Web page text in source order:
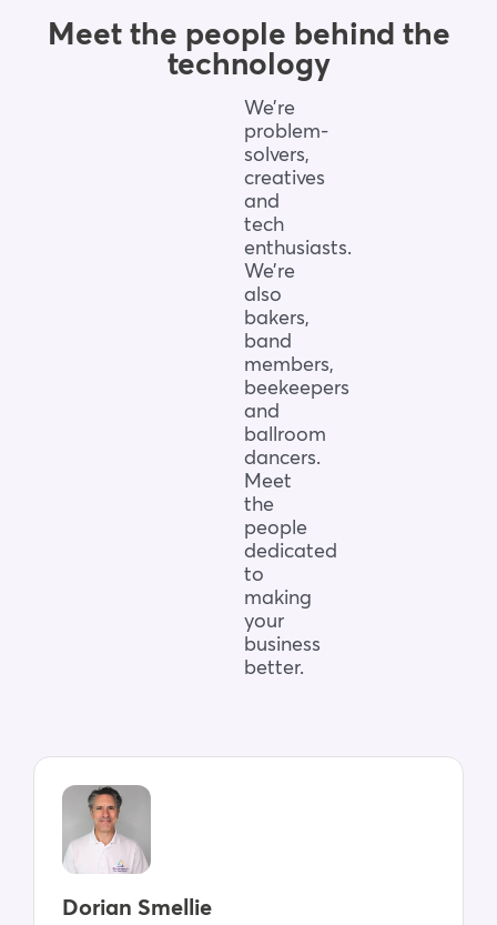
Meet the people behind the
technology
We’re
problem-
solvers,
creatives
and
tech
enthusiasts.
We’re
also
bakers,
band
members,
beekeepers
and
ballroom
dancers.
Meet
the
people
dedicated
to
making
your
business
better.
Dorian Smellie